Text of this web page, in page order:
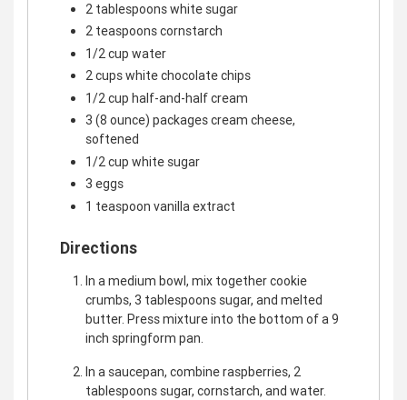
2 tablespoons white sugar
2 teaspoons cornstarch
1/2 cup water
2 cups white chocolate chips
1/2 cup half-and-half cream
3 (8 ounce) packages cream cheese,
softened
1/2 cup white sugar
3 eggs
1 teaspoon vanilla extract
Directions
In a medium bowl, mix together cookie
crumbs, 3 tablespoons sugar, and melted
butter. Press mixture into the bottom of a 9
inch springform pan.
In a saucepan, combine raspberries, 2
tablespoons sugar, cornstarch, and water.